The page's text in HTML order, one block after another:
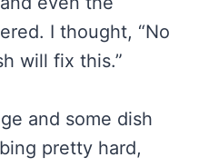
I thought, “No
will fix this.”
and some dish
pretty hard,